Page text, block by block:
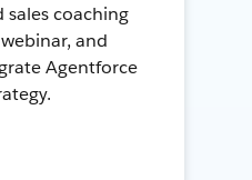
coaching
and
Agentforce